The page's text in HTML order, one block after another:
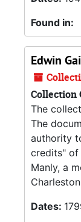
Found in:
Edwin
Collection
The
The
authority
credits" of
Manly, a
Dates: